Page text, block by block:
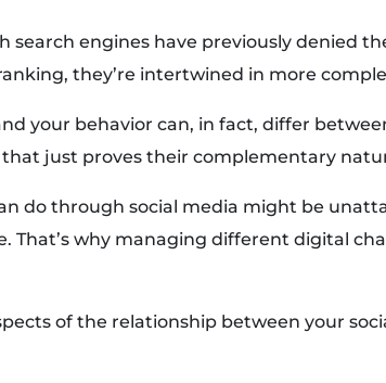
search engines have previously denied
they’re intertwined in more
your behavior can, in fact, differ
just proves their complementary
do through social media might be
That’s why managing different digital
of the relationship between your